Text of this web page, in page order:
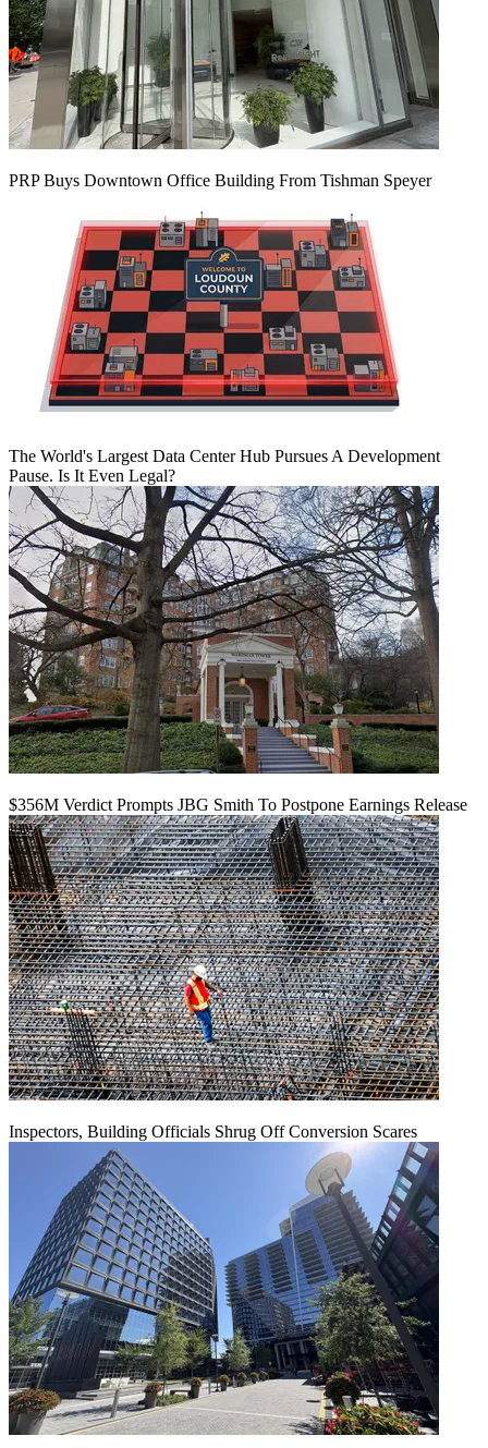
PRP Buys Downtown Office Building From Tishman Speyer
The World's Largest Data Center Hub Pursues A Development
Pause. Is It Even Legal?
$356M Verdict Prompts JBG Smith To Postpone Earnings Release
Inspectors, Building Officials Shrug Off Conversion Scares